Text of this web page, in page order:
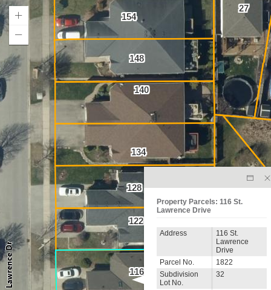
154
140
148
27
134
128
116
122
Property Parcels: 116 St.
Lawrence Drive
Address
116 St.
Lawrence
Drive
Parcel No.
1822
Subdivision
Lot No.
32